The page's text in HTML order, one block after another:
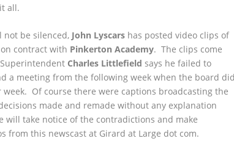
all.
not be silenced, John Lyscars has posted video clips of
contract with Pinkerton Academy. The clips come
Charles Littlefield says he failed to
a meeting from the following week when the board
Of course there were captions broadcasting the
made and remade without any explanation
take notice of the contradictions and make
from this newscast at Girard at Large dot com.